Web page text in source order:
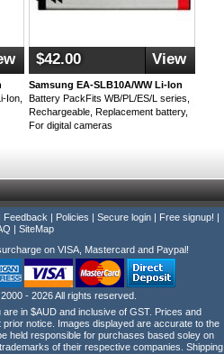
Ion,
$42.00 View
Samsung EA-SLB10A/WW Li-Ion
Battery PackFits WB/PL/ES/L series,
Rechargeable, Replacement battery,
For digital cameras
Feedback | Policies | Secure login | Free signup! |
| SiteMap
on VISA, Mastercard and Paypal!
2000 - 2026 All rights reserved.
in $AUD and inclusive of GST. Prices and
notice. Images displayed are accurate to the
held responsible for purchases based soley on
of their respective companies. Shipping